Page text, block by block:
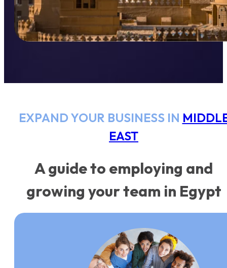
EXPAND YOUR BUSINESS IN
EAST
A guide to employing and
growing your team in Egypt